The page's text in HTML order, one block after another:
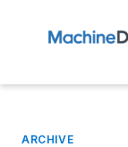
ARCHIVE